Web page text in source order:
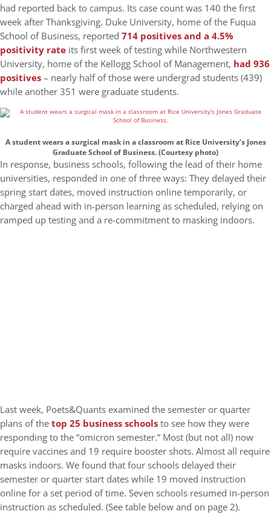
had reported back to campus. Its case count was 140 the first
week after Thanksgiving. Duke University, home of the Fuqua
School of Business, reported 714 positives and a 4.5%
positivity rate its first week of testing while Northwestern
University, home of the Kellogg School of Management, had 936
positives– nearly half of those were undergrad students (439)
while another 351 were graduate students.
A student wears a surgical mask in a classroom at Rice University’s Jones
Graduate School of Business. (Courtesy photo)
In response, business schools, following the lead of their home
universities, responded in one of three ways: They delayed their
spring start dates, moved instruction online temporarily, or
charged ahead with in-person learning as scheduled, relying on
ramped up testing and a re-commitment to masking indoors.
Last week, Poets&Quants examined the semester or quarter
plans of thetop 25 business schoolsto see how they were
responding to the “omicron semester.” Most (but not all) now
require vaccines and 19 require booster shots. Almost all require
masks indoors. We found that four schools delayed their
semester or quarter start dates while 19 moved instruction
online for a set period of time. Seven schools resumed in-person
instruction as scheduled. (See table below and on page 2).